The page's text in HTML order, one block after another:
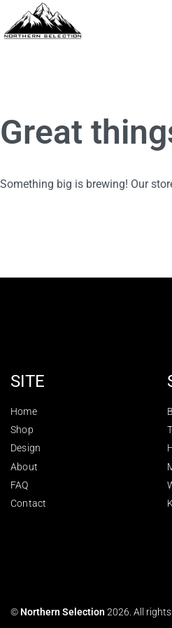
Great
Something big is brewing! Our
SITE
Home
Shop
Design
About
FAQ
Contact
© Northern Selection 2026. All rights